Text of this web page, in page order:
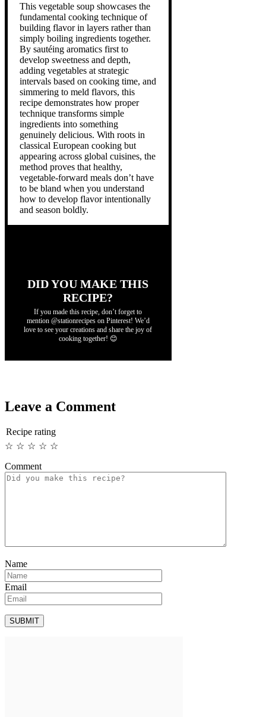
This vegetable soup showcases the
fundamental cooking technique of
building flavor in layers rather than
simply boiling ingredients together.
By sautéing aromatics first to
develop sweetness and depth,
adding vegetables at strategic
intervals based on cooking time, and
simmering to meld flavors, this
recipe demonstrates how proper
technique transforms simple
ingredients into something
genuinely delicious. With roots in
classical European cooking but
appearing across global cuisines, the
method proves that healthy,
vegetable-forward meals don’t have
to be bland when you understand
how to develop flavor intentionally
and season boldly.
DID YOU MAKE THIS
RECIPE?
If you made this recipe, don’t forget to
mention @stationrecipes on Pinterest! We’d
love to see your creations and share the joy of
cooking together! 😊
Leave a Comment
Recipe rating
☆
☆
☆
☆
☆
Comment
Name
Email